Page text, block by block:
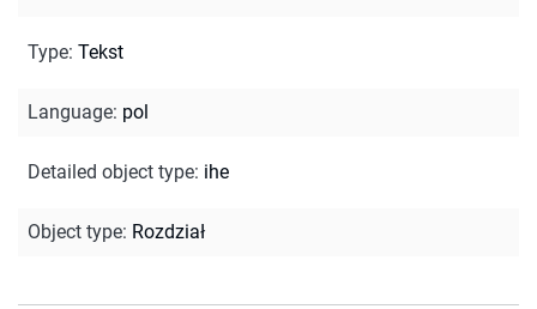
Type: Tekst
Language: pol
Detailed object type: ihe
Object type: Rozdział